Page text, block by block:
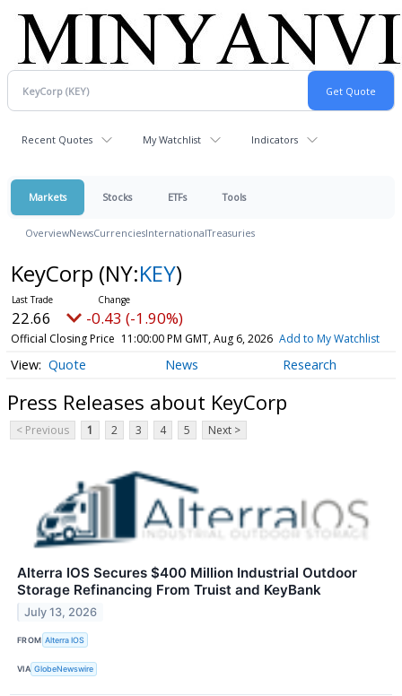
Recent Quotes My Watchlist Indicators
Markets Stocks ETFs Tools
OverviewNewsCurrenciesInternationalTreasuries
KeyCorp (NY:KEY)
22.66 -0.43 (-1.90%)
Official Closing Price 11:00:00 PM GMT, Aug 6, 2026 Add to My Watchlist
Quote News Research
Press Releases about KeyCorp
< Previous 1 2 3 4 5 Next >
Alterra IOS Secures $400 Million Industrial Outdoor
Storage Refinancing From Truist and KeyBank
July 13, 2026
FROM Alterra IOS
VIA GlobeNewswire